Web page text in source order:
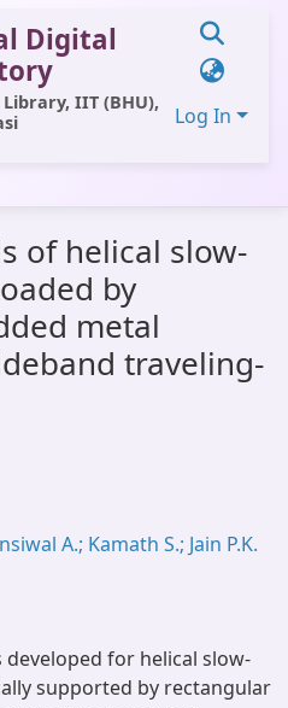
Digital
IIT (BHU),
Log In
of helical slow-
by
metal
traveling-
A.; Kamath S.; Jain P.K.
developed for helical slow-
supported by rectangular